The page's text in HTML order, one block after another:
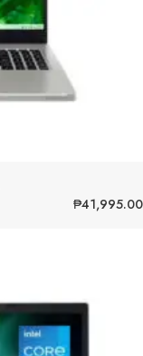
₱41,995.00